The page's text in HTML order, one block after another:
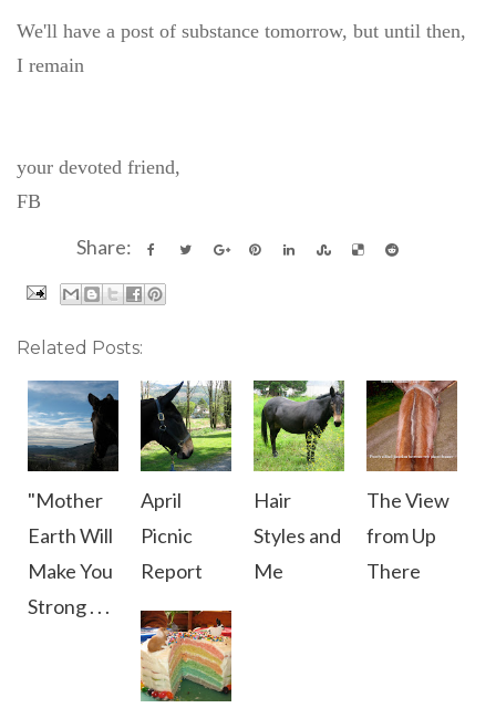
We'll have a post of substance tomorrow, but until then,
I remain
your devoted friend,
FB
Share:
Related Posts:
"Mother
Earth Will
Make You
Strong . . .
April
Picnic
Report
Hair
Styles and
Me
The View
from Up
There